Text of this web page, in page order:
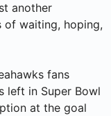
another
of waiting, hoping,
fans
left in Super Bowl
at the goal